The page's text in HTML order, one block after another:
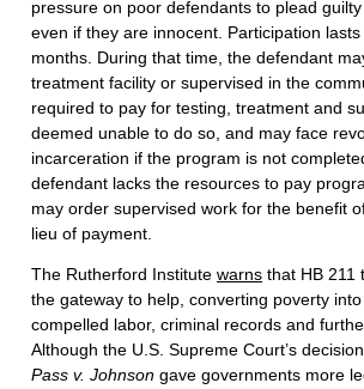
pressure on poor defendants to plead
even if they are innocent. Participation
months. During that time, the defendant
treatment facility or supervised in the
required to pay for testing, treatment and
deemed unable to do so, and may face
incarceration if the program is not
defendant lacks the resources to pay
may order supervised work for the benefit
lieu of payment.
The Rutherford Institute warns that HB 211
the gateway to help, converting poverty
compelled labor, criminal records and
Although the U.S. Supreme Court’s
Pass v. Johnson gave governments more